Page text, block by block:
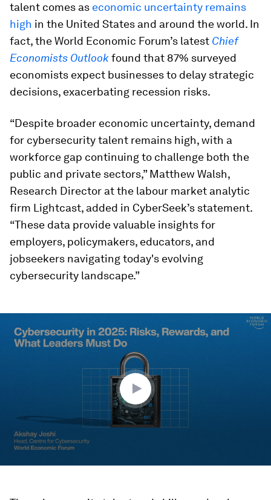
talent comes as economic uncertainty remains
high in the United States and around the world. In
fact, the World Economic Forum’s latest Chief
Economists Outlookfound that 87% surveyed
economists expect businesses to delay strategic
decisions, exacerbating recession risks.
“Despite broader economic uncertainty, demand
for cybersecurity talent remains high, with a
workforce gap continuing to challenge both the
public and private sectors,” Matthew Walsh,
Research Director at the labour market analytic
firm Lightcast, added in CyberSeek’s statement.
“These data provide valuable insights for
employers, policymakers, educators, and
jobseekers navigating today's evolving
cybersecurity landscape.”
seconds